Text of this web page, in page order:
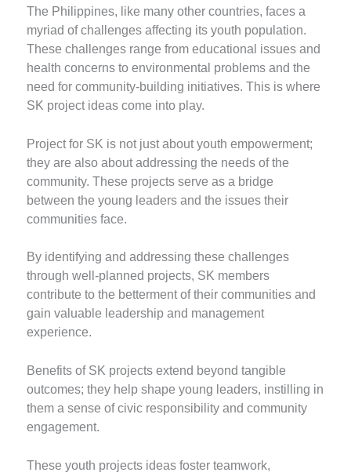
The Philippines, like many other countries, faces a
myriad of challenges affecting its youth population.
These challenges range from educational issues and
health concerns to environmental problems and the
need for community-building initiatives. This is where
SK project ideas come into play.
Project for SK is not just about youth empowerment;
they are also about addressing the needs of the
community. These projects serve as a bridge
between the young leaders and the issues their
communities face.
By identifying and addressing these challenges
through well-planned projects, SK members
contribute to the betterment of their communities and
gain valuable leadership and management
experience.
Benefits of SK projects extend beyond tangible
outcomes; they help shape young leaders, instilling in
them a sense of civic responsibility and community
engagement.
These youth projects ideas foster teamwork,